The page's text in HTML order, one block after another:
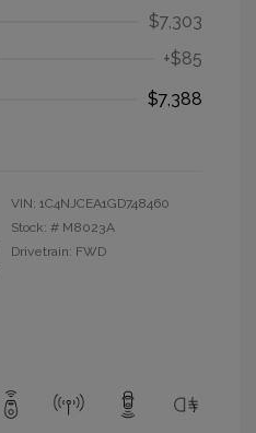
$7,303
+$85
$7,388
VIN: 1C4NJCEA1GD748460
Stock: # M8023A
Drivetrain: FWD